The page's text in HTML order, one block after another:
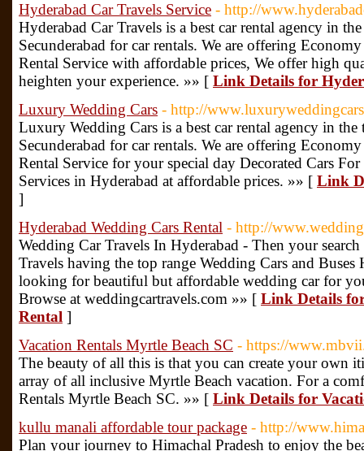
Hyderabad Car Travels Service - http://
Hyderabad Car Travels is a best car rental agency in
Secunderabad for car rentals. We are offering
Rental Service with affordable prices, We offer high
heighten your experience. »» [ Link Details for
Luxury Wedding Cars - http://
Luxury Wedding Cars is a best car rental agency in
Secunderabad for car rentals. We are offering
Rental Service for your special day Decorated Cars
Services in Hyderabad at affordable prices. »» [ Link
]
Hyderabad Wedding Cars Rental - http://
Wedding Car Travels In Hyderabad - Then your
Travels having the top range Wedding Cars and
looking for beautiful but affordable wedding car for
Browse at weddingcartravels.com »» [ Link Details
Rental ]
Vacation Rentals Myrtle Beach SC - https://
The beauty of all this is that you can create your own
array of all inclusive Myrtle Beach vacation. For a
Rentals Myrtle Beach SC. »» [ Link Details for
kullu manali affordable tour package - http://
Plan your journey to Himachal Pradesh to enjoy the